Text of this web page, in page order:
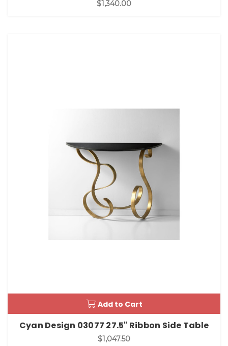
$1,340.00
Add to Cart
Cyan Design 03077 27.5" Ribbon Side Table
$1,047.50